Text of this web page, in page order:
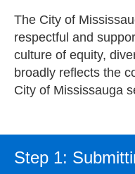
The City of
respectful and
culture of equity,
broadly reflects the
City of Mississauga
Step 1: